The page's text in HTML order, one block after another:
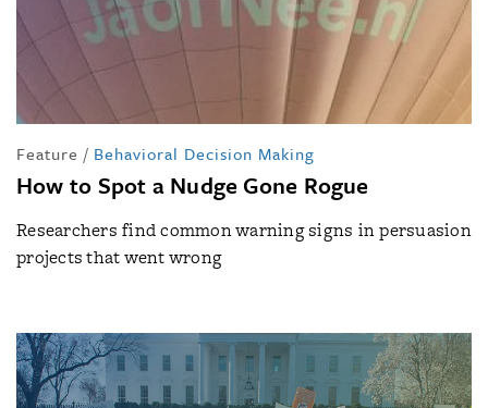
Feature / Behavioral Decision Making
How to Spot a Nudge Gone Rogue
Researchers find common warning signs in persuasion
projects that went wrong